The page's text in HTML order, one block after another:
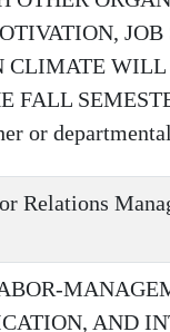
CLIMATE
FALL
or
Relations
AND